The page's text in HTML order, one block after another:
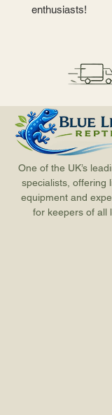
enthusiasts!
One of the UK’s
specialists, offering
equipment and
for keepers of all